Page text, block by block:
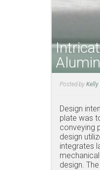
Posted by Kelly
Design
plate was
conveying
design
integrates
design. The